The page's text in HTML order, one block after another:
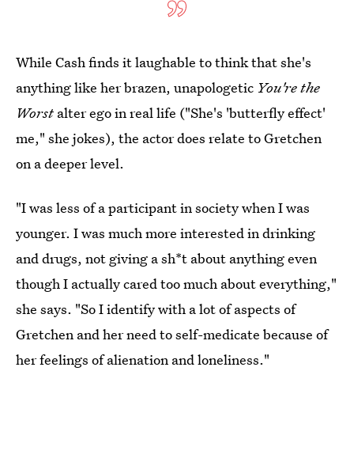
While Cash finds it laughable to think that she's
anything like her brazen, unapologetic You're the
Worst alter ego in real life ("She's 'butterfly effect'
me," she jokes), the actor does relate to Gretchen
on a deeper level.
"I was less of a participant in society when I was
younger. I was much more interested in drinking
and drugs, not giving a sh*t about anything even
though I actually cared too much about everything,"
she says. "So I identify with a lot of aspects of
Gretchen and her need to self-medicate because of
her feelings of alienation and loneliness."